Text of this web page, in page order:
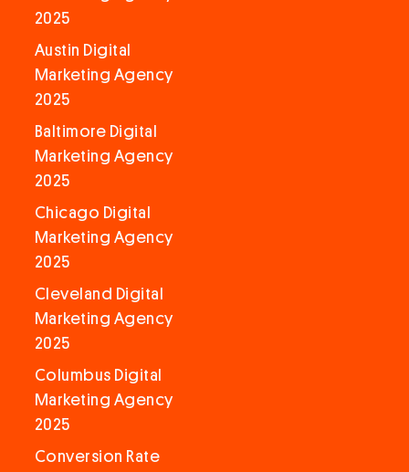
2025
Austin Digital
Marketing Agency
2025
Baltimore Digital
Marketing Agency
2025
Chicago Digital
Marketing Agency
2025
Cleveland Digital
Marketing Agency
2025
Columbus Digital
Marketing Agency
2025
Conversion Rate